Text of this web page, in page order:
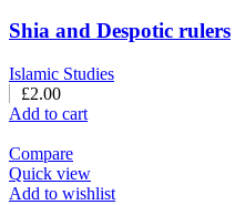
Shia and Despotic rulers
Islamic Studies
£2.00
Add to cart
Compare
Quick view
Add to wishlist